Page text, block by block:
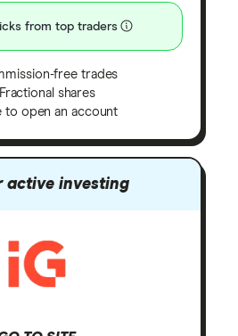
from top traders
free trades
Fractional shares
to open an account
active investing